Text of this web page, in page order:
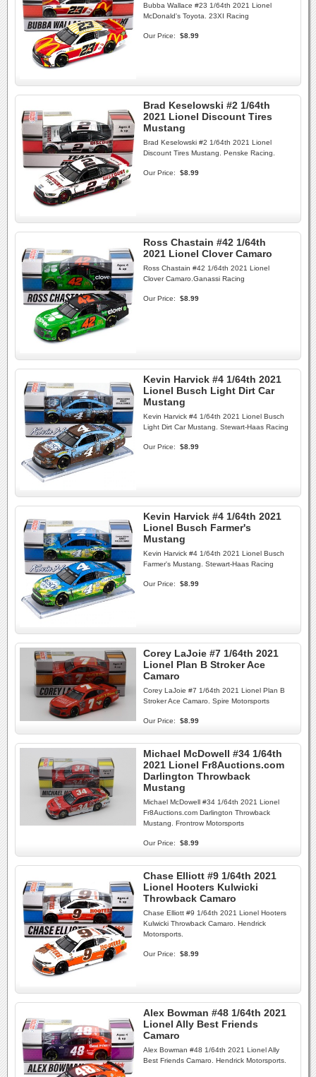
Bubba Wallace #23 1/64th 2021 Lionel
McDonald's Toyota. 23XI Racing
Our Price: $8.99
Brad Keselowski #2 1/64th
2021 Lionel Discount Tires
Mustang
Brad Keselowski #2 1/64th 2021 Lionel
Discount Tires Mustang. Penske Racing.
Our Price: $8.99
Ross Chastain #42 1/64th
2021 Lionel Clover Camaro
Ross Chastain #42 1/64th 2021 Lionel
Clover Camaro.Ganassi Racing
Our Price: $8.99
Kevin Harvick #4 1/64th 2021
Lionel Busch Light Dirt Car
Mustang
Kevin Harvick #4 1/64th 2021 Lionel Busch
Light Dirt Car Mustang. Stewart-Haas Racing
Our Price: $8.99
Kevin Harvick #4 1/64th 2021
Lionel Busch Farmer's
Mustang
Kevin Harvick #4 1/64th 2021 Lionel Busch
Farmer's Mustang. Stewart-Haas Racing
Our Price: $8.99
Corey LaJoie #7 1/64th 2021
Lionel Plan B Stroker Ace
Camaro
Corey LaJoie #7 1/64th 2021 Lionel Plan B
Stroker Ace Camaro. Spire Motorsports
Our Price: $8.99
Michael McDowell #34 1/64th
2021 Lionel Fr8Auctions.com
Darlington Throwback
Mustang
Michael McDowell #34 1/64th 2021 Lionel
Fr8Auctions.com Darlington Throwback
Mustang. Frontrow Motorsports
Our Price: $8.99
Chase Elliott #9 1/64th 2021
Lionel Hooters Kulwicki
Throwback Camaro
Chase Elliott #9 1/64th 2021 Lionel Hooters
Kulwicki Throwback Camaro. Hendrick
Motorsports.
Our Price: $8.99
Alex Bowman #48 1/64th 2021
Lionel Ally Best Friends
Camaro
Alex Bowman #48 1/64th 2021 Lionel Ally
Best Friends Camaro. Hendrick Motorsports.